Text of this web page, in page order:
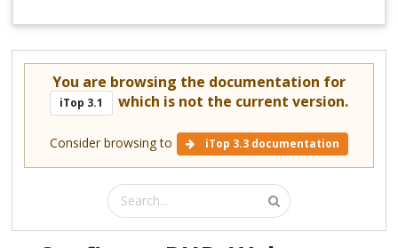
You are browsing the documentation for
iTop 3.1 which is not the current version.
Consider browsing to iTop 3.3 documentation